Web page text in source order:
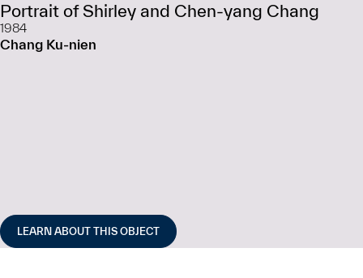
Portrait of Shirley and Chen-yang Chang
1984
Chang Ku-nien
LEARN ABOUT THIS OBJECT